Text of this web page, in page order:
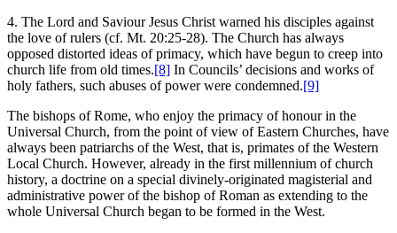
4. The Lord and Saviour Jesus Christ warned his disciples against
the love of rulers (cf. Mt. 20:25-28). The Church has always
opposed distorted ideas of primacy, which have begun to creep into
church life from old times.[8] In Councils’ decisions and works of
holy fathers, such abuses of power were condemned.[9]
The bishops of Rome, who enjoy the primacy of honour in the
Universal Church, from the point of view of Eastern Churches, have
always been patriarchs of the West, that is, primates of the Western
Local Church. However, already in the first millennium of church
history, a doctrine on a special divinely-originated magisterial and
administrative power of the bishop of Roman as extending to the
whole Universal Church began to be formed in the West.